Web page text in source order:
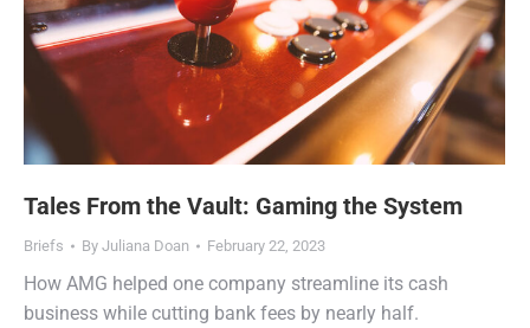
Tales From the Vault: Gaming the System
Briefs By Juliana Doan February 22, 2023
How AMG helped one company streamline its cash
business while cutting bank fees by nearly half.